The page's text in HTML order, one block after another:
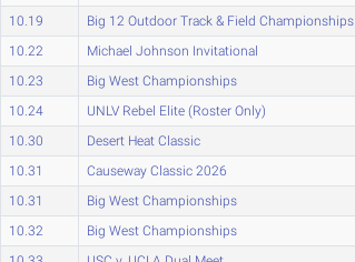
10.19 Big 12 Outdoor Track & Field Championships
10.22 Michael Johnson Invitational
10.23 Big West Championships
10.24 UNLV Rebel Elite (Roster Only)
10.30 Desert Heat Classic
10.31 Causeway Classic 2026
10.31 Big West Championships
10.32 Big West Championships